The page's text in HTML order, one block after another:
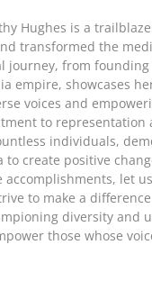
Hughes is a
transformed the
journey, from founding
empire, showcases
voices and
to
individuals,
to create positive
accomplishments, let
to make a
diversity and
those whose